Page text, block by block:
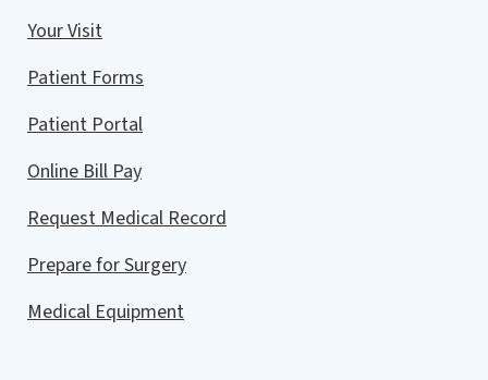
Your Visit
Patient Forms
Patient Portal
Online Bill Pay
Request Medical Record
Prepare for Surgery
Medical Equipment